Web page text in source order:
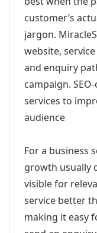
customer’s
jargon.
website,
and enquiry
campaign.
services to
audience
For a business
growth usually
visible for
service better
making it easy